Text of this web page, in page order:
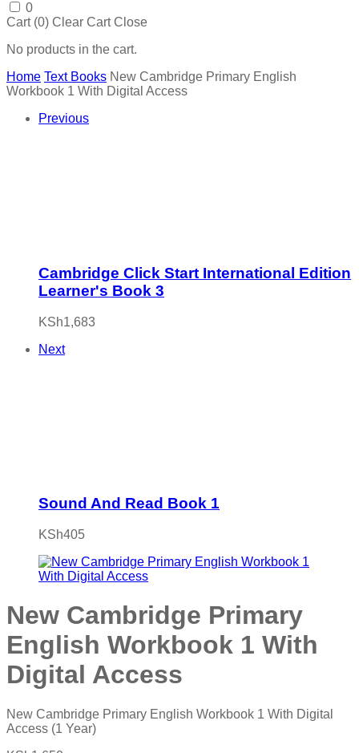
0
Cart (0) Clear Cart Close
No products in the cart.
Home Text Books New Cambridge Primary English
Workbook 1 With Digital Access
Previous
Cambridge Click Start International Edition
Learner's Book 3
KSh1,683
Next
Sound And Read Book 1
KSh405
New Cambridge Primary
English Workbook 1 With
Digital Access
New Cambridge Primary English Workbook 1 With Digital
Access (1 Year)